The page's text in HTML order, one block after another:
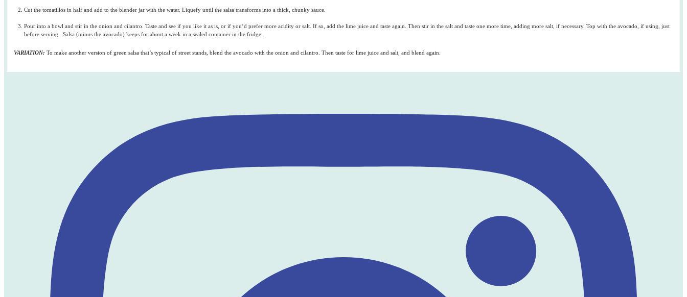
Cut the tomatillos in half and add to the blender jar with the water. Liquefy until the salsa transforms into a thick, chunky sauce.
Pour into a bowl and stir in the onion and cilantro. Taste and see if you like it as is, or if you’d prefer more acidity or salt. If so, add the lime juice and taste again. Then stir in the salt and taste one more time, adding more salt, if necessary. Top with the avocado, if using, just
before serving. Salsa (minus the avocado) keeps for about a week in a sealed container in the fridge.
VARIATION: To make another version of green salsa that’s typical of street stands, blend the avocado with the onion and cilantro. Then taste for lime juice and salt, and blend again.